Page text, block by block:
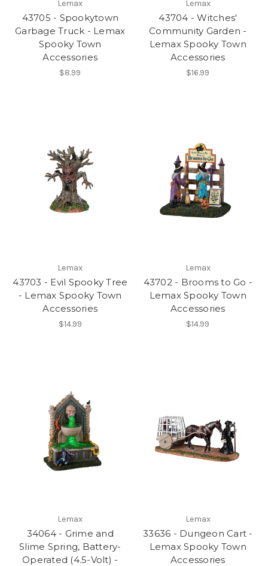
Lemax
43705 - Spookytown
Garbage Truck - Lemax
Spooky Town
Accessories
$8.99
Lemax
43704 - Witches'
Community Garden -
Lemax Spooky Town
Accessories
$16.99
Lemax
43703 - Evil Spooky Tree
- Lemax Spooky Town
Accessories
$14.99
Lemax
43702 - Brooms to Go -
Lemax Spooky Town
Accessories
$14.99
Lemax
34064 - Grime and
Slime Spring, Battery-
Operated (4.5-Volt) -
Lemax
33636 - Dungeon Cart -
Lemax Spooky Town
Accessories